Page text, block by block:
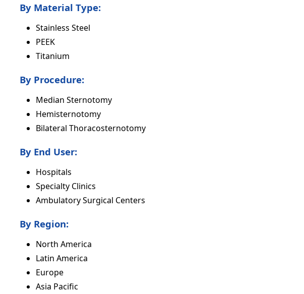
By Material Type:
Stainless Steel
PEEK
Titanium
By Procedure:
Median Sternotomy
Hemisternotomy
Bilateral Thoracosternotomy
By End User:
Hospitals
Specialty Clinics
Ambulatory Surgical Centers
By Region:
North America
Latin America
Europe
Asia Pacific